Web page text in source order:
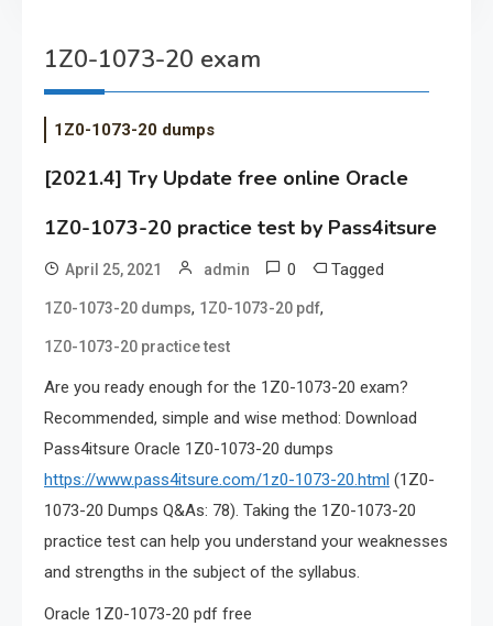
1Z0-1073-20 exam
1Z0-1073-20 dumps
[2021.4] Try Update free online Oracle
1Z0-1073-20 practice test by Pass4itsure
April 25, 2021 admin 0 Tagged
1Z0-1073-20 dumps, 1Z0-1073-20 pdf,
1Z0-1073-20 practice test
Are you ready enough for the 1Z0-1073-20 exam?
Recommended, simple and wise method: Download
Pass4itsure Oracle 1Z0-1073-20 dumps
https://www.pass4itsure.com/1z0-1073-20.html (1Z0-
1073-20 Dumps Q&As: 78). Taking the 1Z0-1073-20
practice test can help you understand your weaknesses
and strengths in the subject of the syllabus.
Oracle 1Z0-1073-20 pdf free